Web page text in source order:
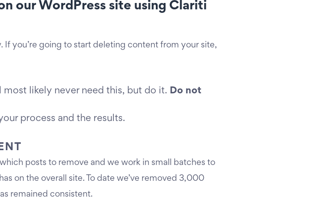
our WordPress site using Clariti
If you’re going to start deleting content from your site,
most likely never need this, but do it. Do not
process and the results.
posts to remove and we work in small batches to
on the overall site. To date we’ve removed 3,000
remained consistent.